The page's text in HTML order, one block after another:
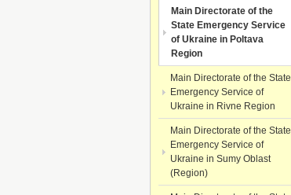
Main Directorate of the
State Emergency Service
of Ukraine in Poltava
Region
Main Directorate of the State
Emergency Service of
Ukraine in Rivne Region
Main Directorate of the State
Emergency Service of
Ukraine in Sumy Oblast
(Region)